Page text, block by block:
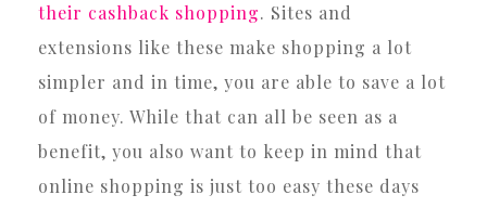
their cashback shopping. Sites and
extensions like these make shopping a lot
simpler and in time, you are able to save a lot
of money. While that can all be seen as a
benefit, you also want to keep in mind that
online shopping is just too easy these days